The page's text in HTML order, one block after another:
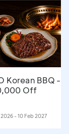
Korean BBQ -
Off
- 10 Feb 2027